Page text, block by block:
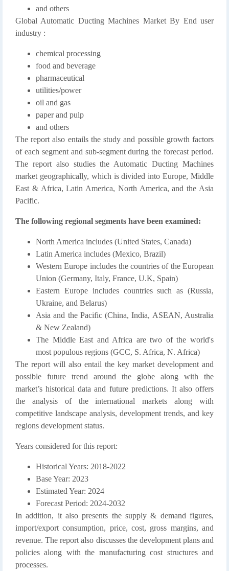
and others
Global Automatic Ducting Machines Market By End user
industry :
chemical processing
food and beverage
pharmaceutical
utilities/power
oil and gas
paper and pulp
and others
The report also entails the study and possible growth factors
of each segment and sub-segment during the forecast period.
The report also studies the Automatic Ducting Machines
market geographically, which is divided into Europe, Middle
East & Africa, Latin America, North America, and the Asia
Pacific.
The following regional segments have been examined:
North America includes (United States, Canada)
Latin America includes (Mexico, Brazil)
Western Europe includes the countries of the European
Union (Germany, Italy, France, U.K, Spain)
Eastern Europe includes countries such as (Russia,
Ukraine, and Belarus)
Asia and the Pacific (China, India, ASEAN, Australia
& New Zealand)
The Middle East and Africa are two of the world's
most populous regions (GCC, S. Africa, N. Africa)
The report will also entail the key market development and
possible future trend around the globe along with the
market’s historical data and future predictions. It also offers
the analysis of the international markets along with
competitive landscape analysis, development trends, and key
regions development status.
Years considered for this report:
Historical Years: 2018-2022
Base Year: 2023
Estimated Year: 2024
Forecast Period: 2024-2032
In addition, it also presents the supply & demand figures,
import/export consumption, price, cost, gross margins, and
revenue. The report also discusses the development plans and
policies along with the manufacturing cost structures and
processes.